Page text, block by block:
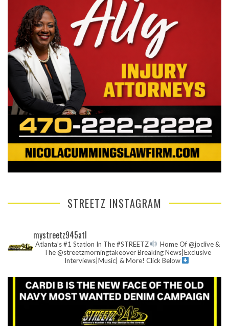
STREETZ INSTAGRAM
mystreetz945atl
Atlanta’s #1 Station In The #STREETZ
Home Of @joclive &
The @streetzmorningtakeoverBreaking News|Exclusive
Interviews|Music| & More! Click Below